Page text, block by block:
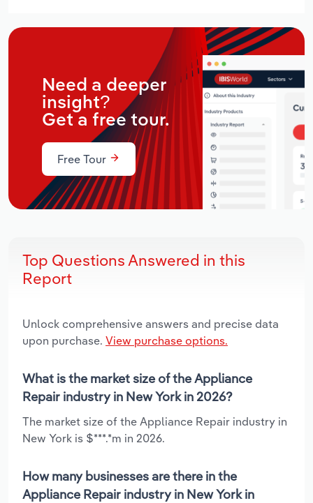
Need a deeper
insight?
Get a free tour.
Free Tour
Top Questions Answered in this
Report
Unlock comprehensive answers and precise data
upon purchase. View purchase options.
What is the market size of the Appliance
Repair industry in New York in 2026?
The market size of the Appliance Repair industry in
New York is $***.*m in 2026.
How many businesses are there in the
Appliance Repair industry in New York in